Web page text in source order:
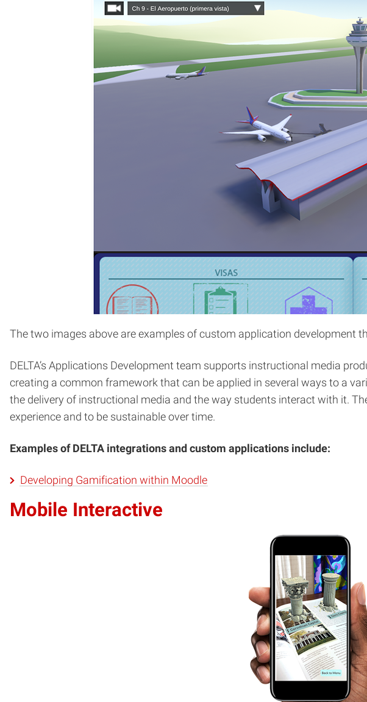
The two images above are examples of custom application development
DELTA’s Applications Development team supports instructional media
creating a common framework that can be applied in several ways to a
the delivery of instructional media and the way students interact with it.
experience and to be sustainable over time.
Examples of DELTA integrations and custom applications include:
Developing Gamification within Moodle
Mobile Interactive